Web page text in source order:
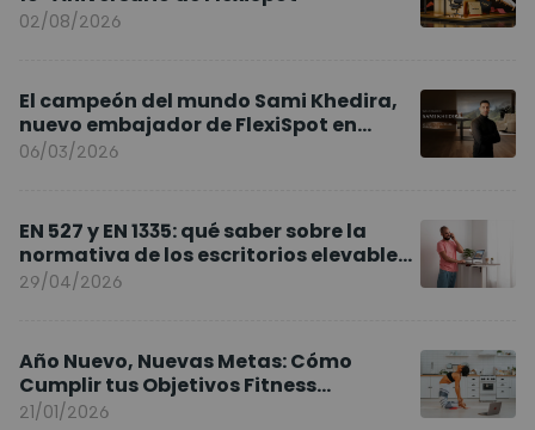
02/08/2026
El campeón del mundo Sami Khedira,
nuevo embajador de FlexiSpot en
Europa
06/03/2026
EN 527 y EN 1335: qué saber sobre la
normativa de los escritorios elevables
y sillas ergonómicas
29/04/2026
Año Nuevo, Nuevas Metas: Cómo
Cumplir tus Objetivos Fitness
Entrenando en Casa
21/01/2026